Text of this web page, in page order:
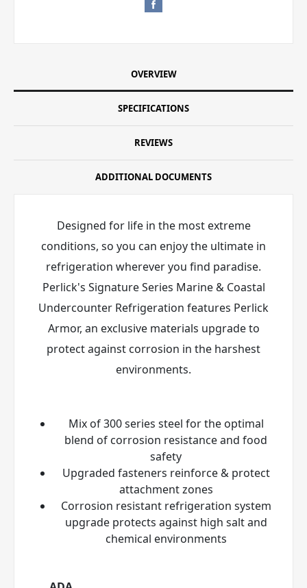
OVERVIEW
SPECIFICATIONS
REVIEWS
ADDITIONAL DOCUMENTS
Designed for life in the most extreme
conditions, so you can enjoy the ultimate in
refrigeration wherever you find paradise.
Perlick's Signature Series Marine & Coastal
Undercounter Refrigeration features Perlick
Armor, an exclusive materials upgrade to
protect against corrosion in the harshest
environments.
Mix of 300 series steel for the optimal
blend of corrosion resistance and food
safety
Upgraded fasteners reinforce & protect
attachment zones
Corrosion resistant refrigeration system
upgrade protects against high salt and
chemical environments